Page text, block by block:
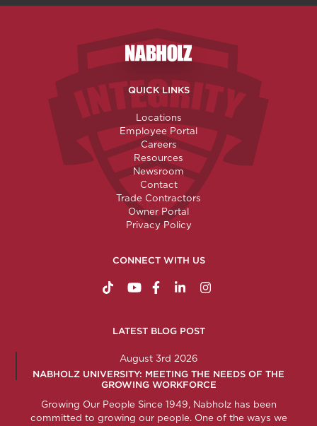
Nabholz Construction
QUICK LINKS
Locations
Employee Portal
Careers
Resources
Newsroom
Contact
Trade Contractors
Owner Portal
Privacy Policy
CONNECT WITH US
https://www.tiktok.com/
http://www.youtube.com/
http://www.facebook.com/
http://www.linkedin.com/
http://
LATEST BLOG POST
August 3rd 2026
NABHOLZ UNIVERSITY: MEETING THE NEEDS OF THE
GROWING WORKFORCE
Growing Our People Since 1949, Nabholz has been
committed to growing our people. One of the ways we